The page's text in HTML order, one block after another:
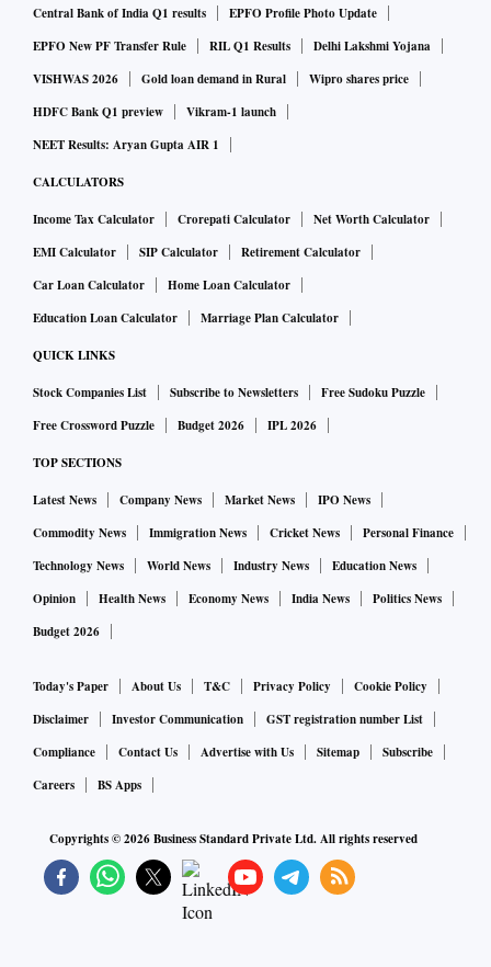
announcement and would have implied a very good price for
Arm,” said Mio Kato, an analyst at LightStream Research in
Tokyo. “I don’t think Arm is worth anywhere near what
SoftBank thinks it is, so I think the most realistic option is
an IPO.”
paid at signing, including a $1.25 billion breakup fee,
whether the deal goes through or not.
A representative for Tokyo-based SoftBank declined to
comment.
Arm is a prized asset in the chip industry. It licenses
technology to hundreds of companies, and its technology is
equipment and cars, acting as a neutral party. But that role
also makes Arm a difficult asset to sell. Its customers want
the business to stay independent -- something they fear
won’t be possible under Nvidia ownership.
But pursuing an IPO has its own risks. It’s hard to say how
members of the Philadelphia Stock Exchange
Semiconductor Index have a market-capitalization-to-sales
ratio of 9.9 times. Using that ratio, with annual sales of
about $2.5 billion, Arm would be worth $19.8 billion -- only
If it’s valued at Nvidia’s index-leading 32 times, Arm would
be worth almost $81 billion. But that’s a long shot
Central Bank of India Q1 results
EPFO Profile Photo Update
EPFO New PF Transfer Rule
RIL Q1 Results
Delhi Lakshmi Yojana
VISHWAS 2026
Gold loan demand in Rural
Wipro shares price
HDFC Bank Q1 preview
Vikram-1 launch
NEET Results: Aryan Gupta AIR 1
CALCULATORS
Income Tax Calculator Crorepati Calculator
Net Worth Calculator
EMI Calculator
SIP Calculator
Retirement Calculator
Car Loan Calculator
Home Loan Calculator
Education Loan Calculator
Marriage Plan Calculator
QUICK LINKS
Stock Companies List Subscribe to Newsletters
Free Sudoku Puzzle
Free Crossword Puzzle
Budget 2026 IPL 2026
TOP SECTIONS
Latest News Company News Market News
IPO News
Commodity News
Immigration News Cricket News
Personal Finance
Technology News
World News Industry News
Education News
Opinion
Health News Economy News India News
Politics News
Budget 2026
Today's Paper About Us T&C Privacy Policy
Cookie Policy
Disclaimer
Investor Communication
GST registration number List
Compliance
Contact Us Advertise with Us Sitemap
Subscribe
Careers
BS Apps
Copyrights ©2026Business Standard Private Ltd. All rights reserved